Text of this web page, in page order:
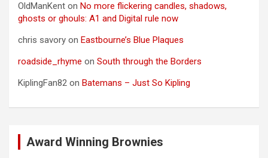
OldManKent on No more flickering candles, shadows,
ghosts or ghouls: A1 and Digital rule now
chris savory on Eastbourne’s Blue Plaques
roadside_rhyme on South through the Borders
KiplingFan82 on Batemans – Just So Kipling
Award Winning Brownies